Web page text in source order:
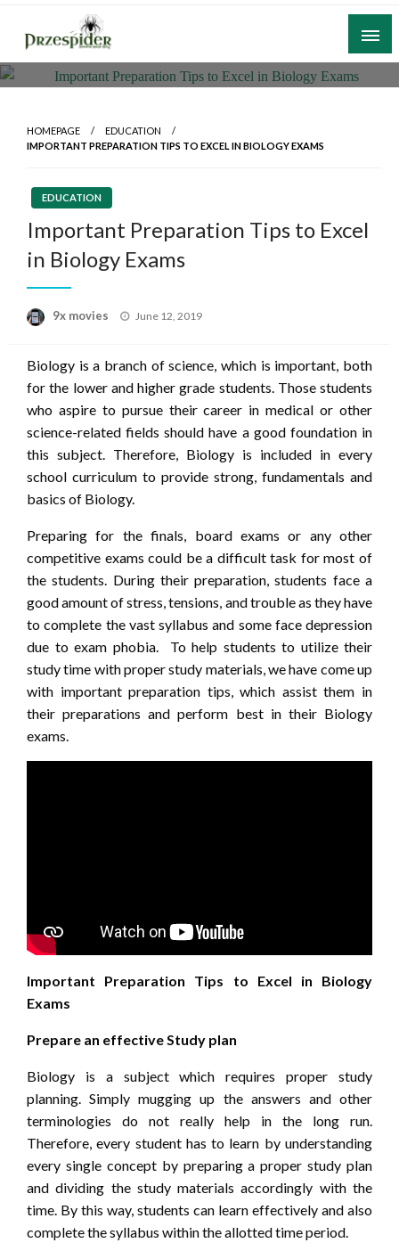
Skip
content
PrzeSpider
A General News Blog
HOMEPAGE
EDUCATION
IMPORTANT PREPARATION TIPS TO EXCEL IN BIOLOGY EXAMS
EDUCATION
Important Preparation Tips to Excel
in Biology Exams
9x movies
Posted
June 12, 2019
Biology is a branch of science, which is important, both
for the lower and higher grade students. Those students
who aspire to pursue their career in medical or other
science-related fields should have a good foundation in
this subject. Therefore, Biology is included in every
school curriculum to provide strong, fundamentals and
basics of Biology.
Preparing for the finals, board exams or any other
competitive exams could be a difficult task for most of
the students. During their preparation, students face a
good amount of stress, tensions, and trouble as they have
to complete the vast syllabus and some face depression
due to exam phobia. To help students to utilize their
study time with proper study materials, we have come up
with important preparation tips, which assist them in
their preparations and perform best in their Biology
exams.
Important Preparation Tips to Excel in Biology
Exams
Prepare an effective Study plan
Biology is a subject which requires proper study
planning. Simply mugging up the answers and other
terminologies do not really help in the long run.
Therefore, every student has to learn by understanding
every single concept by preparing a proper study plan
and dividing the study materials accordingly with the
time. By this way, students can learn effectively and also
complete the syllabus within the allotted time period.